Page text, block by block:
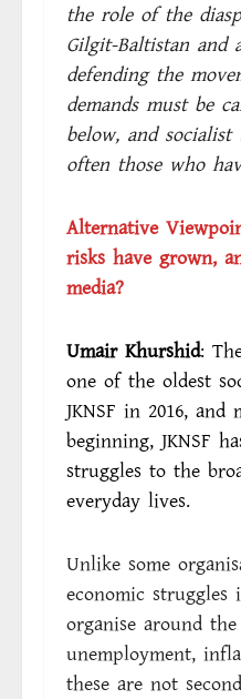
the role of the
Gilgit-Baltistan and
defending the
demands must be
below, and
often those who
Alternative
risks have grown,
media?
Umair Khurshid:
one of the oldest
JKNSF in 2016,
beginning, JKNSF
struggles to the
everyday lives.
Unlike some
economic struggles
organise around
unemployment,
these are not